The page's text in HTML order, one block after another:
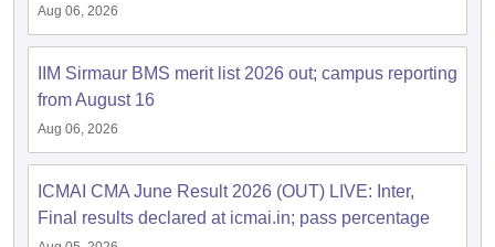
All
in MumbaiMBA Colleges in ChennaiMBA Colleges in Kolkata
in MumbaiBBA Colleges in Chennai
Management Colleges in India
Accepting XATTop Colleges in India Accepting SNAPTop Colleges
Aug 06, 2026
IIM Sirmaur BMS merit list 2026 out; campus reporting
from August 16
Aug 06, 2026
ICMAI CMA June Result 2026 (OUT) LIVE: Inter,
Final results declared at icmai.in; pass percentage